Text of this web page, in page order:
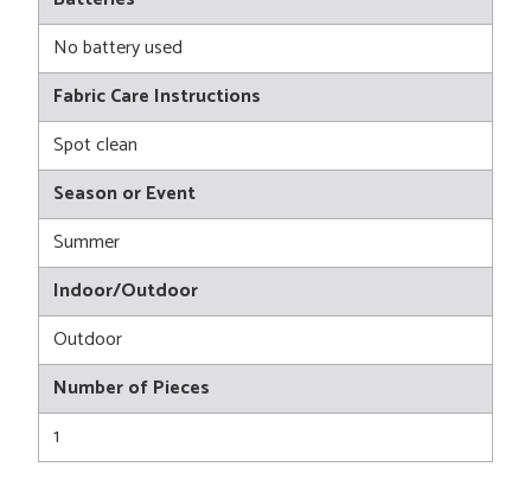
No battery used
Fabric Care Instructions
Spot clean
Season or Event
Summer
Indoor/Outdoor
Outdoor
Number of Pieces
1